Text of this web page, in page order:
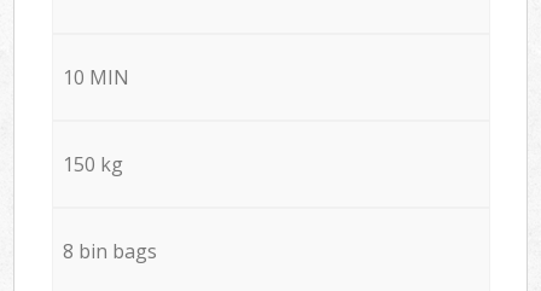
10 MIN
150 kg
8 bin bags